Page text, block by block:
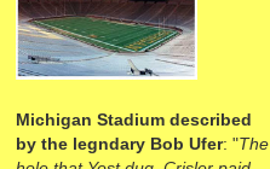
Michigan Stadium described
by the legndary Bob Ufer: "The